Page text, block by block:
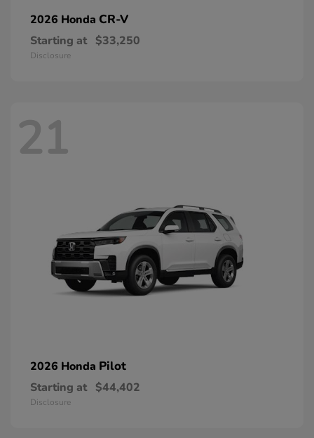
2026 Honda CR-V
Starting at $33,250
Disclosure
21
2026 Honda Pilot
Starting at $44,402
Disclosure